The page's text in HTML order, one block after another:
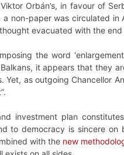
Orbán’s, in favour of
non-paper was circulated
evacuated with the
the word
it appears that they
Yet, as outgoing Chancellor
investment plan
to democracy is sincere
with the new